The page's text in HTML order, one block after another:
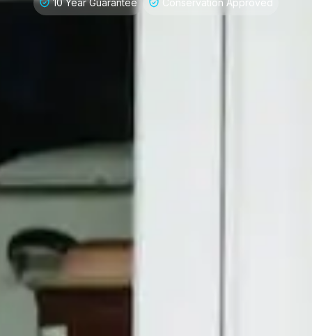
10 Year Guarantee Conservation Approved